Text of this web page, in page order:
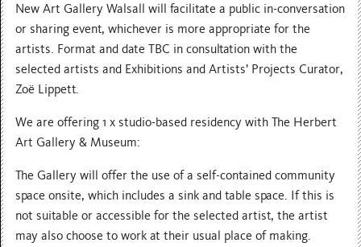
New Art Gallery Walsall will facilitate a public in-conversation
or sharing event, whichever is more appropriate for the
artists. Format and date TBC in consultation with the
selected artists and Exhibitions and Artists’ Projects Curator,
Zoë Lippett.
We are offering 1 x studio-based residency with The Herbert
Art Gallery & Museum:
The Gallery will offer the use of a self-contained community
space onsite, which includes a sink and table space. If this is
not suitable or accessible for the selected artist, the artist
may also choose to work at their usual place of making.